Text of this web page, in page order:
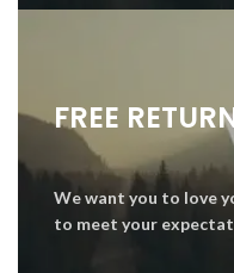
FREE
We want you to love
to meet your